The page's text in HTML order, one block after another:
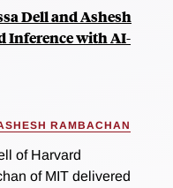
Dell and Ashesh
Inference with AI-
RAMBACHAN
of Harvard
of MIT delivered